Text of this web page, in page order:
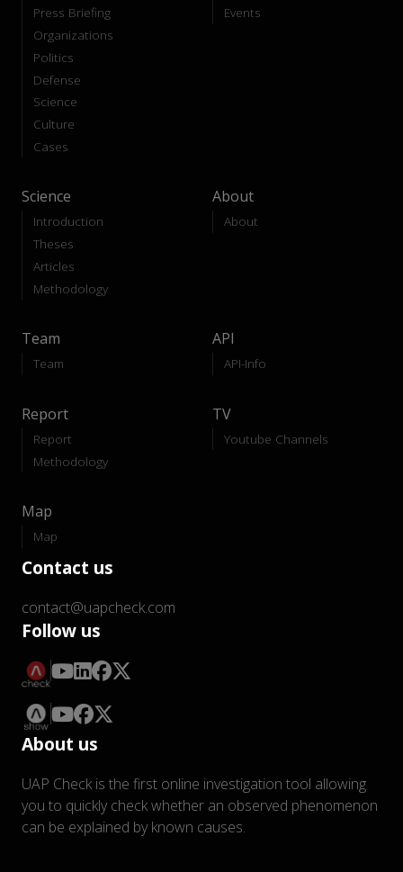
Press Briefing
Organizations
Politics
Defense
Science
Culture
Cases
Events
Science
Introduction
Theses
Articles
Methodology
About
About
Team
Team
API
API-Info
Report
Report
Methodology
TV
Youtube Channels
Map
Map
Contact us
contact@uapcheck.com
Follow us
About us
UAP Check is the first online investigation tool allowing
you to quickly check whether an observed phenomenon
can be explained by known causes.